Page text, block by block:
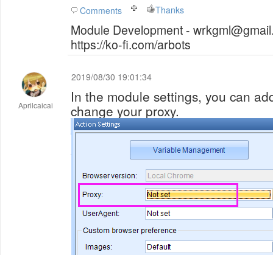
Comments Thanks
Module Development -
https://ko-fi.com/arbots
Aprilcaicai
2019/08/30 19:01:34
In the module settings, you can
change your proxy.